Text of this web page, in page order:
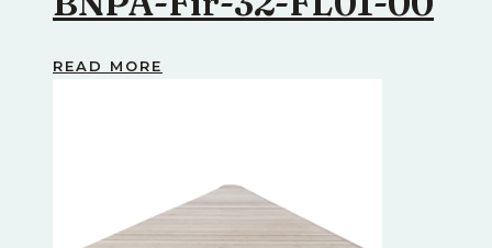
READ MORE